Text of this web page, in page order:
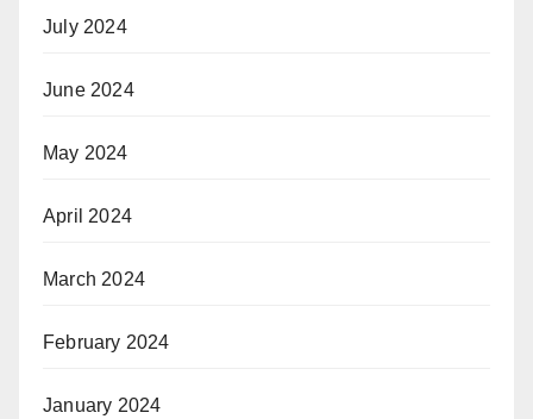
July 2024
June 2024
May 2024
April 2024
March 2024
February 2024
January 2024